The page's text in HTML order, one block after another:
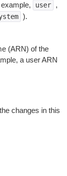
user ,
).
(ARN) of the
a user ARN
changes in this